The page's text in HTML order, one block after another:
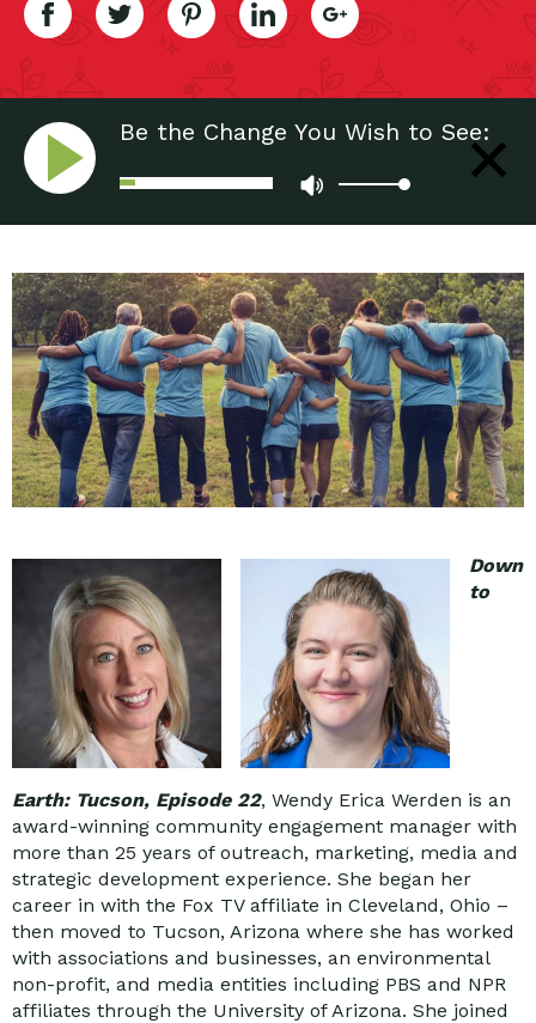
Be the Change You Wish to See:
Down
to
Earth: Tucson, Episode 22, Wendy Erica Werden is an
award-winning community engagement manager with
more than 25 years of outreach, marketing, media and
strategic development experience. She began her
career in with the Fox TV affiliate in Cleveland, Ohio –
then moved to Tucson, Arizona where she has worked
with associations and businesses, an environmental
non-profit, and media entities including PBS and NPR
affiliates through the University of Arizona. She joined